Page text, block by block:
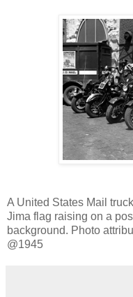
A United States Mail
Jima flag raising on a
background. Photo
@1945